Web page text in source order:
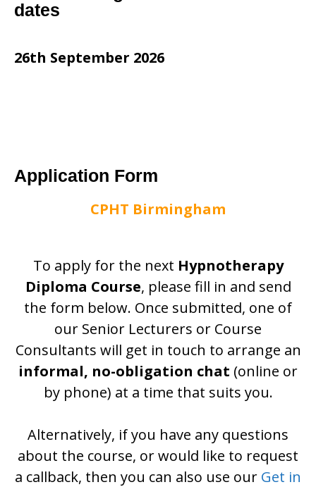
dates
26th September 2026
Application Form
CPHT Birmingham
To apply for the next Hypnotherapy
Diploma Course, please fill in and send
the form below. Once submitted, one of
our Senior Lecturers or Course
Consultants will get in touch to arrange an
informal, no-obligation chat (online or
by phone) at a time that suits you.
Alternatively, if you have any questions
about the course, or would like to request
a callback, then you can also use our Get in